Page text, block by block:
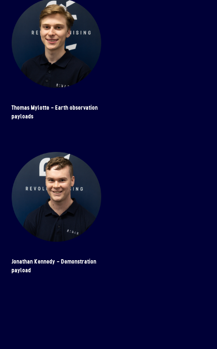
Thomas Mylotte - Earth observation
payloads
Jonathan Kennedy - Demonstration
payload